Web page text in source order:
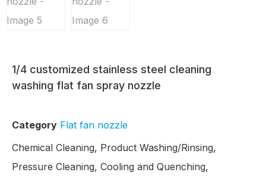
1/4 customized stainless steel cleaning
washing flat fan spray nozzle
Category Flat fan nozzle
Chemical Cleaning, Product Washing/Rinsing,
Pressure Cleaning, Cooling and Quenching,